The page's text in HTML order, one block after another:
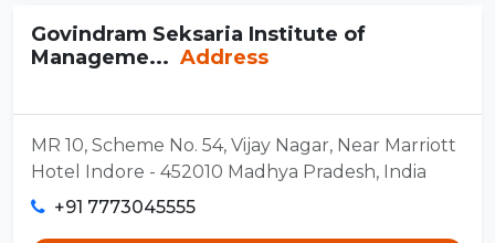
Govindram Seksaria Institute of
Manageme... Address
MR 10, Scheme No. 54, Vijay Nagar, Near Marriott
Hotel Indore - 452010 Madhya Pradesh, India
+91 7773045555